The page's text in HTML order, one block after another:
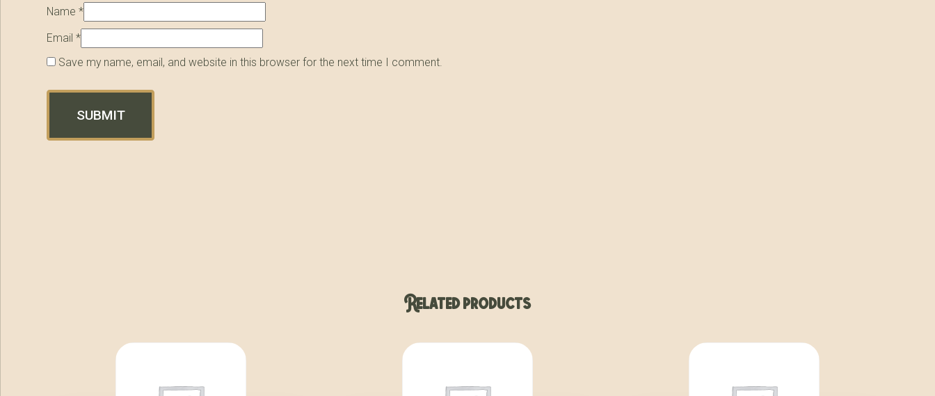
Name*
Email*
Save my name, email, and website in this browser for the next time I comment.
Related products